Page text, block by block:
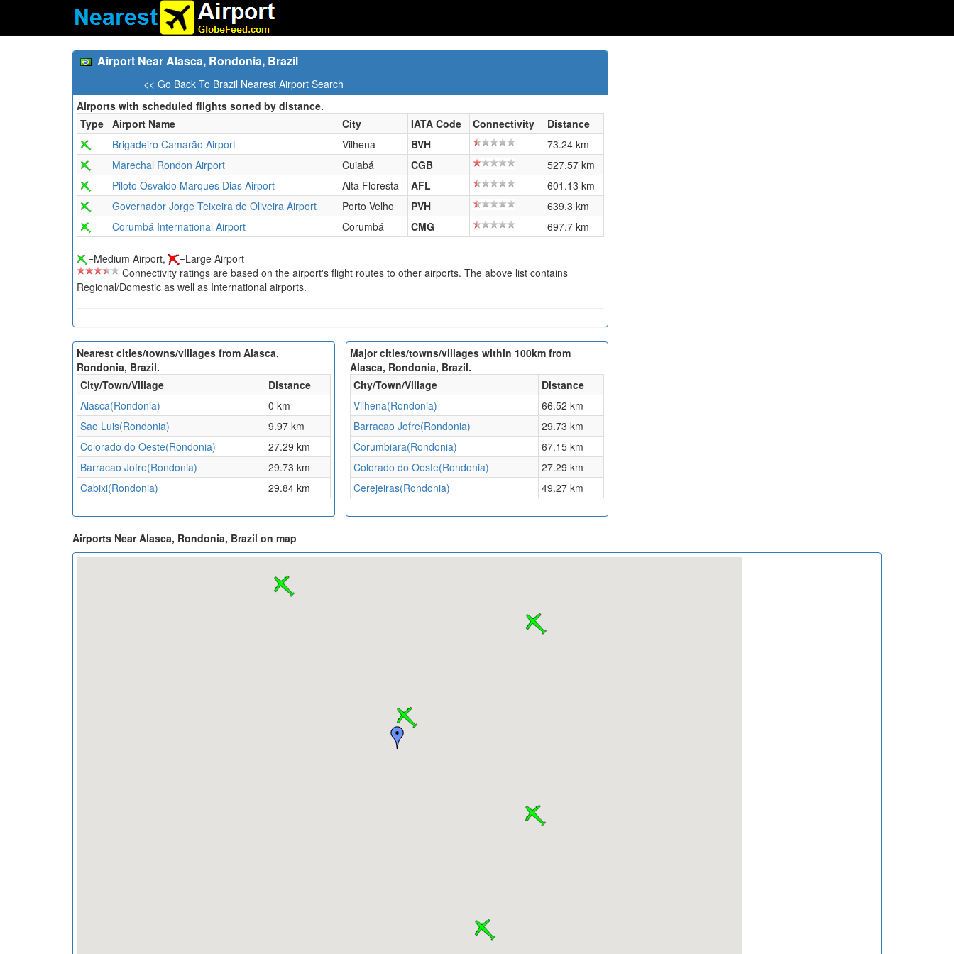
Airport Near Alasca, Rondonia, Brazil
<< Go Back To Brazil Nearest Airport Search
Airports with scheduled flights sorted by distance.
Type Airport Name City IATA Code Connectivity
Distance
Brigadeiro Camarão Airport
Vilhena BVH
73.24 km
Marechal Rondon Airport
Cuiabá CGB
527.57 km
Piloto Osvaldo Marques Dias Airport
Alta Floresta AFL
601.13 km
Governador Jorge Teixeira de Oliveira Airport
Porto Velho PVH
639.3 km
Corumbá International Airport
Corumbá CMG 697.7 km
=Medium Airport,
=Large Airport
Connectivity ratings are based on the airport's flight routes to other airports. The above list contains
Regional/Domestic as well as International airports.
Nearest cities/towns/villages from Alasca,
Rondonia, Brazil.
City/Town/Village
Distance
Alasca(Rondonia)
0 km
Sao Luis(Rondonia)
9.97 km
Colorado do Oeste(Rondonia)
27.29 km
Barracao Jofre(Rondonia)
29.73 km
Cabixi(Rondonia)
29.84 km
Major cities/towns/villages within 100km from
Alasca, Rondonia, Brazil.
City/Town/Village
Distance
Vilhena(Rondonia)
66.52 km
Barracao Jofre(Rondonia)
29.73 km
Corumbiara(Rondonia)
67.15 km
Colorado do Oeste(Rondonia)
27.29 km
Cerejeiras(Rondonia)
49.27 km
Airports Near Alasca, Rondonia, Brazil on map